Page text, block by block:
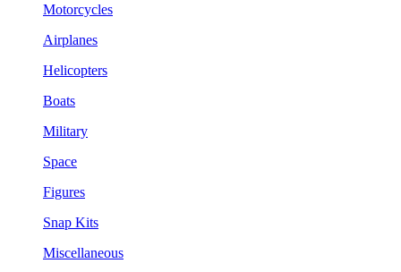
Motorcycles
Airplanes
Helicopters
Boats
Military
Space
Figures
Snap Kits
Miscellaneous